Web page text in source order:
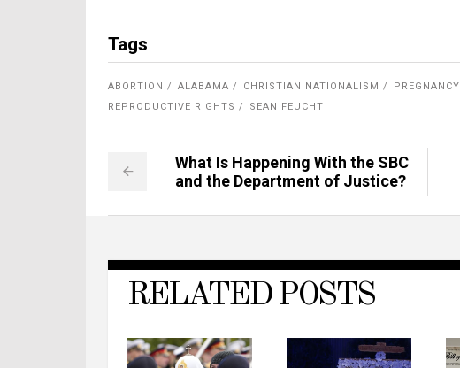
Tags
ABORTION ALABAMA CHRISTIAN NATIONALISM PREGNANCY
REPRODUCTIVE RIGHTS
SEAN FEUCHT
What Is Happening With the SBC
and the Department of Justice?
RELATED POSTS